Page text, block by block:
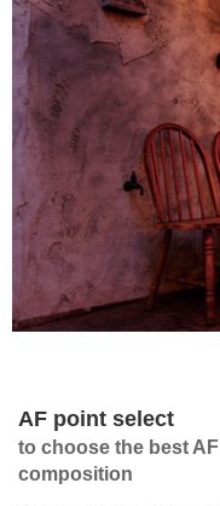
AF point select
to choose the best
composition